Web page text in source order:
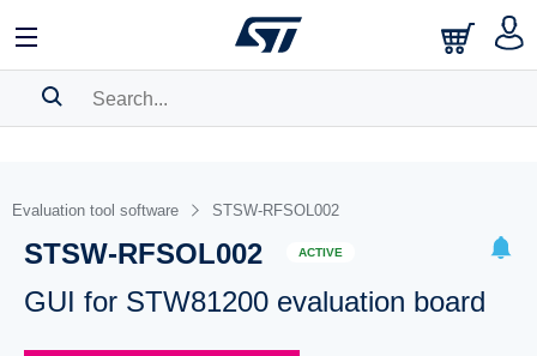
BOOKMARK
Pleaselog into show your saved searches.
Evaluation tool software STSW-RFSOL002
STSW-RFSOL002 ACTIVE
GUI for STW81200 evaluation board